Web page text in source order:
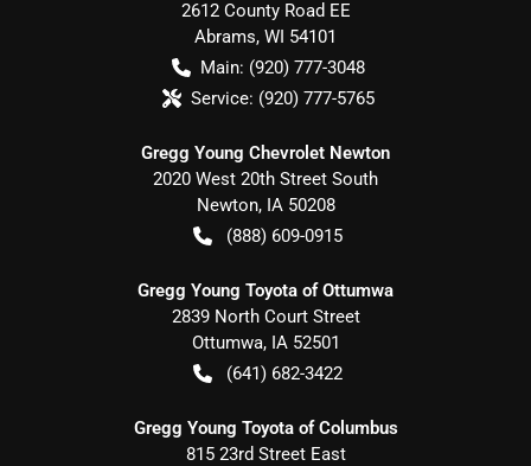
2612 County Road EE
Abrams, WI 54101
Main: (920) 777-3048
Service: (920) 777-5765
Gregg Young Chevrolet Newton
2020 West 20th Street South
Newton, IA 50208
(888) 609-0915
Gregg Young Toyota of Ottumwa
2839 North Court Street
Ottumwa, IA 52501
(641) 682-3422
Gregg Young Toyota of Columbus
815 23rd Street East